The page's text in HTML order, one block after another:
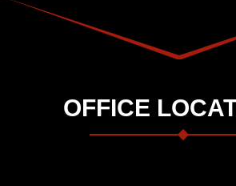
OFFICE